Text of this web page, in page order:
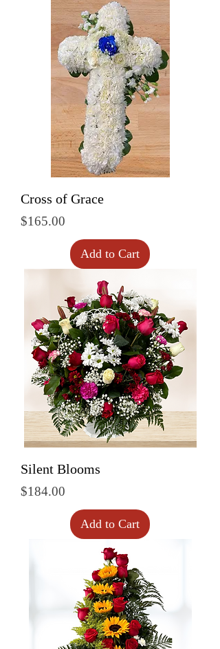
Cross of Grace
Price
$165.00
Add to Cart
Silent Blooms
Price
$184.00
Add to Cart